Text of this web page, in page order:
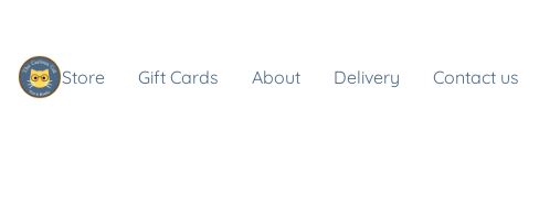
Store Gift Cards About Delivery Contact us